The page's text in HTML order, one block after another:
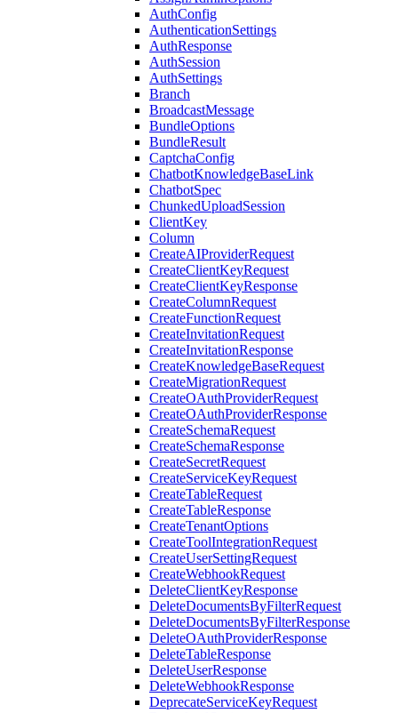
AuthConfig
AuthenticationSettings
AuthResponse
AuthSession
AuthSettings
Branch
BroadcastMessage
BundleOptions
BundleResult
CaptchaConfig
ChatbotKnowledgeBaseLink
ChatbotSpec
ChunkedUploadSession
ClientKey
Column
CreateAIProviderRequest
CreateClientKeyRequest
CreateClientKeyResponse
CreateColumnRequest
CreateFunctionRequest
CreateInvitationRequest
CreateInvitationResponse
CreateKnowledgeBaseRequest
CreateMigrationRequest
CreateOAuthProviderRequest
CreateOAuthProviderResponse
CreateSchemaRequest
CreateSchemaResponse
CreateSecretRequest
CreateServiceKeyRequest
CreateTableRequest
CreateTableResponse
CreateTenantOptions
CreateToolIntegrationRequest
CreateUserSettingRequest
CreateWebhookRequest
DeleteClientKeyResponse
DeleteDocumentsByFilterRequest
DeleteDocumentsByFilterResponse
DeleteOAuthProviderResponse
DeleteTableResponse
DeleteUserResponse
DeleteWebhookResponse
DeprecateServiceKeyRequest